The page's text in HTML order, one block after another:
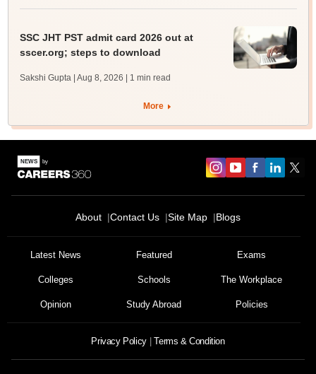
SSC JHT PST admit card 2026 out at
sscer.org; steps to download
Sakshi Gupta | Aug 8, 2026 | 1 min read
More
About Contact Us Site Map Blogs
Latest News Featured Exams
Colleges Schools The Workplace
Opinion Study Abroad Policies
Privacy Policy Terms & Condition